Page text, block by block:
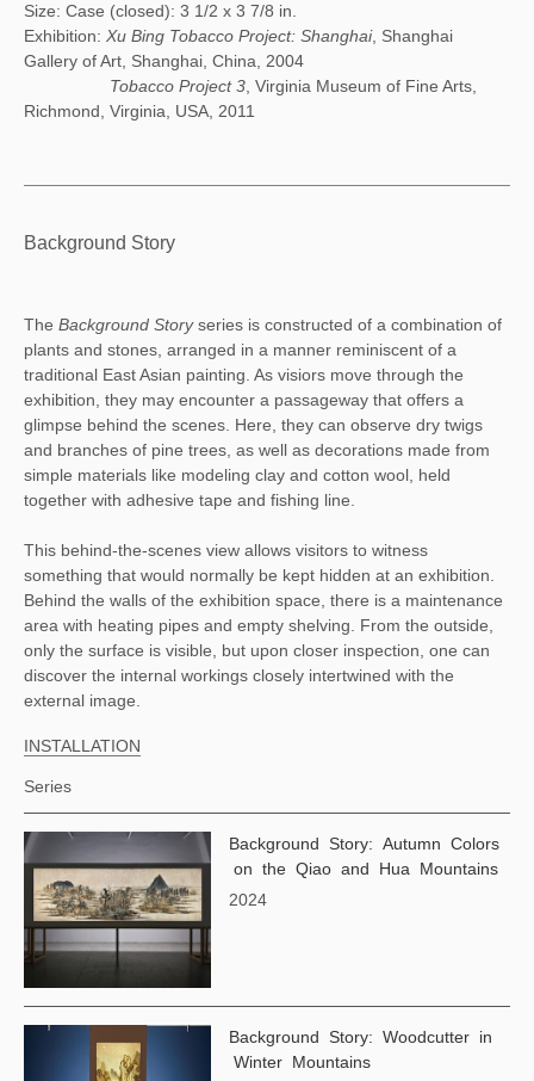
Size: Case (closed): 3 1/2 x 3 7/8 in.
Exhibition: Xu Bing Tobacco Project: Shanghai, Shanghai
Gallery of Art, Shanghai, China, 2004
Tobacco Project 3 , Virginia Museum of Fine Arts,
Richmond, Virginia, USA, 2011
Background Story
The Background Story series is constructed of a combination of
plants and stones, arranged in a manner reminiscent of a
traditional East Asian painting. As visiors move through the
exhibition, they may encounter a passageway that offers a
glimpse behind the scenes. Here, they can observe dry twigs
and branches of pine trees, as well as decorations made from
simple materials like modeling clay and cotton wool, held
together with adhesive tape and fishing line.
This behind-the-scenes view allows visitors to witness
something that would normally be kept hidden at an exhibition.
Behind the walls of the exhibition space, there is a maintenance
area with heating pipes and empty shelving. From the outside,
only the surface is visible, but upon closer inspection, one can
discover the internal workings closely intertwined with the
external image.
INSTALLATION
Series
Background Story: Autumn Colors
on the Qiao and Hua Mountains
2024
Background Story: Woodcutter in
Winter Mountains